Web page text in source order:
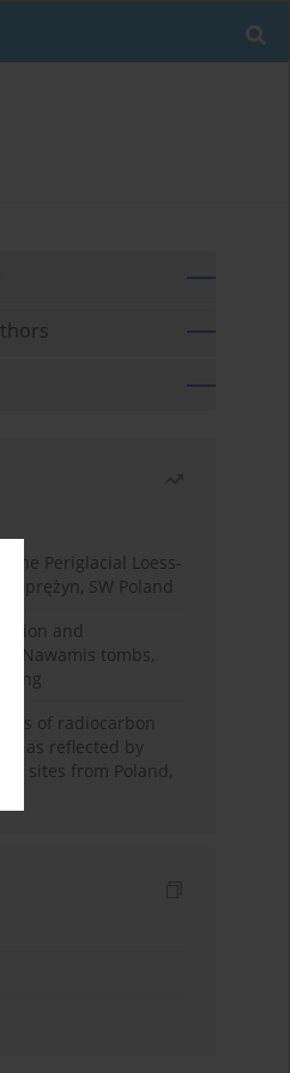
the Periglacial Loess-
SW Poland
and
Nawamis tombs,
of radiocarbon
as reflected by
sites from Poland,